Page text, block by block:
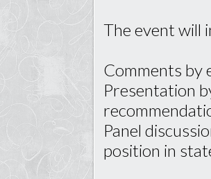
The event will
Comments by
Presentation
Panel
position in